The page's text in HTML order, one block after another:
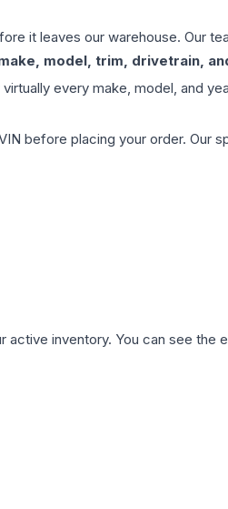
it leaves our warehouse. Our
model, trim, drivetrain,
every make, model, and
before placing your order. Our
inventory. You can see the